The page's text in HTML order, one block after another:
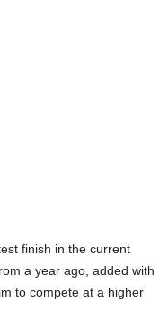
finish in the current
a year ago, added with
to compete at a higher